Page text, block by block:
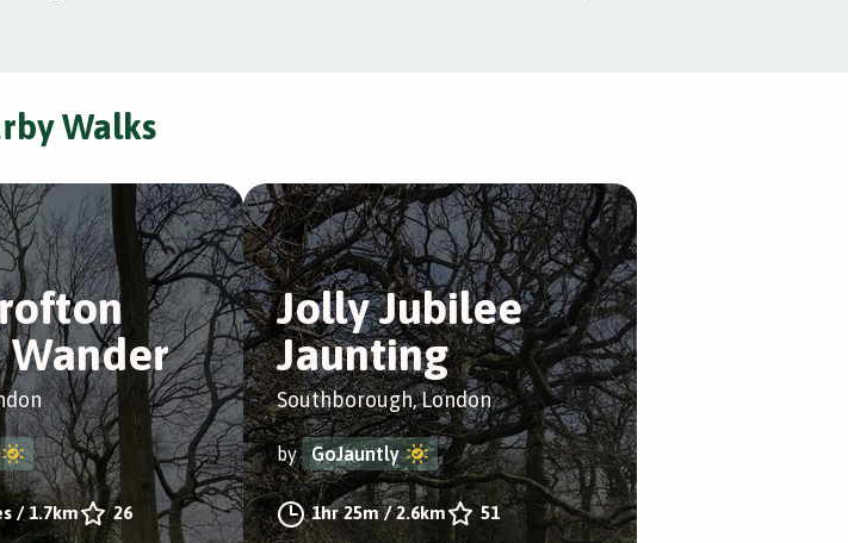
Walks
Wander
/1.7km 26
Jolly Jubilee
Jaunting
Southborough, London
by GoJauntly
1hr 25m/2.6km 51